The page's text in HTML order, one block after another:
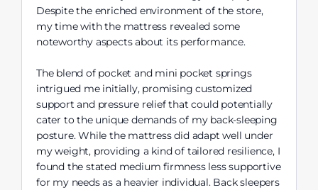
Despite the enriched environment of the store,
my time with the mattress revealed some
noteworthy aspects about its performance.
The blend of pocket and mini pocket springs
intrigued me initially, promising customized
support and pressure relief that could potentially
cater to the unique demands of my back-sleeping
posture. While the mattress did adapt well under
my weight, providing a kind of tailored resilience, I
found the stated medium firmness less supportive
for my needs as a heavier individual. Back sleepers